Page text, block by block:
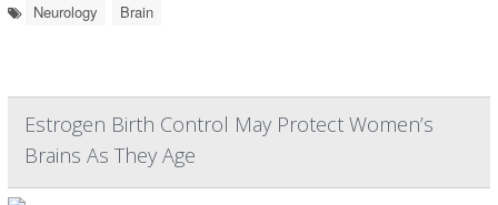
Neurology Brain
Estrogen Birth Control May Protect Women’s
Brains As They Age